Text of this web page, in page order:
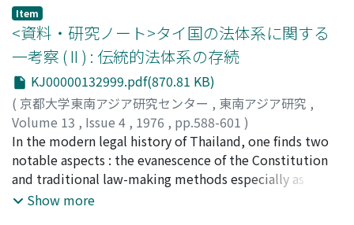
easily supressed because of lack of coordination with
other Battalions combined with the fact that they had
begun the revolt before their plans were complete. 55
of the revolutionaries were tried and sentenced. Six
were sentenced to death and executed before the
surrender of Japan. The leader of this revolt, Soeprijadi
Shoodan-cho disappeared during the rebellion and has
not been found to this day. Nonetheless, he was
appointed the first Defense Minister and Supreme
Commander of the Indonesian National Army, although
he never actually assumed these posts. This
noted. (a) The first and most basic factor was sensitivity
to the humiliating loss of the country's sovereignty and
the possibility that the nation would be destroyed. (b)
Simultaneously they were disillusioned with the
Vietnamese court and its mandarins, and because of
this most of them were very hesitant about entering
the service of the Emperor. (c) Consequently they no
longer regarded the mandarinate examination as one of
the primary goals of their lives. Once they began to feel
this way, they hated this old-fashioned system all the
more, because their youth was wasted studying for
Item
<資料・研究ノート>タイ国の法体系に関する
一考察 ( II ) : 伝統的法体系の存続
KJ00000132999.pdf(870.81 KB)
( 京都大学東南アジア研究センター , 東南アジア研究 ,
Volume 13 , Issue 4 , 1976 , pp.588-601 )
赤木, 攻;Akagi, Osamu;アカギ, オサム
In the modern legal history of Thailand, one finds two
notable aspects : the evanescence of the Constitution
and traditional law-making methods especially as
evinced in Prakat Khong Khana-Patiwat (Revolutionary
Show more